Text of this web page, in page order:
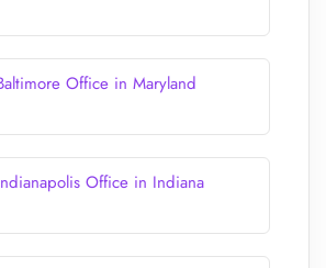
Office in Maryland
Office in Indiana